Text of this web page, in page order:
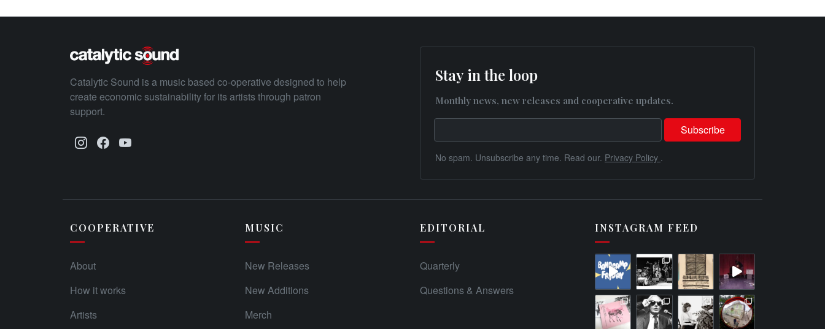
Catalytic Sound is a music based co-operative designed to help
create economic sustainability for its artists through patron
support.
Stay in the loop
Monthly news, new releases and cooperative updates.
No spam. Unsubscribe any time. Read our. Privacy Policy .
COOPERATIVE
About
How it works
Artists
MUSIC
New Releases
New Additions
Merch
EDITORIAL
Quarterly
Questions & Answers
INSTAGRAM FEED